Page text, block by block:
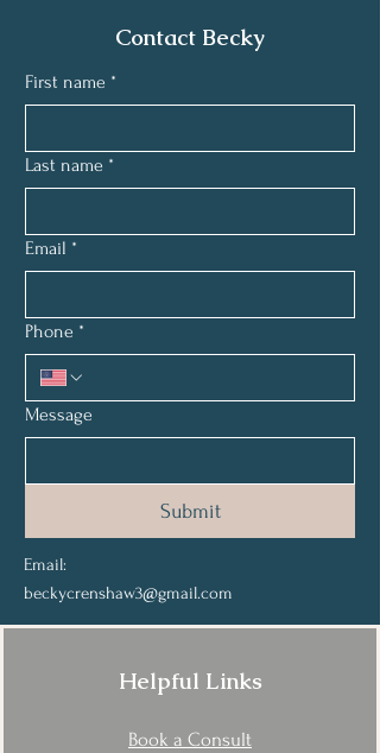
Contact Becky
First name *
Last name *
Email *
Phone *
Message
Submit
Email:
beckycrenshaw3@gmail.com
Helpful Links
Book a Consult